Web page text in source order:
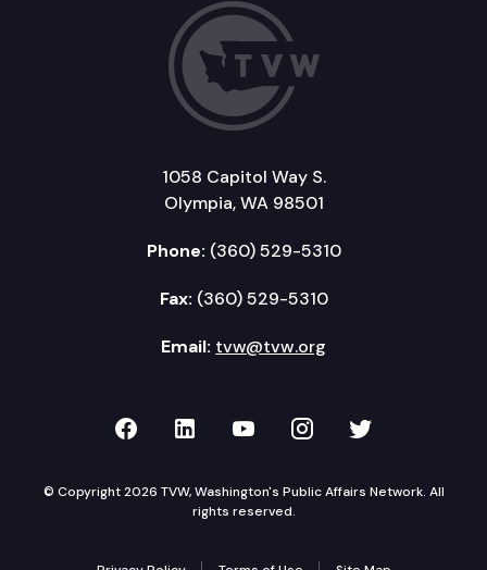
1058 Capitol Way S.
Olympia, WA 98501
Phone: (360) 529-5310
Fax: (360) 529-5310
Email: tvw@tvw.org
TVW on Facebook
TVW on LinkedIn
TVW on YouTube
TVW onTVW on
© Copyright 2026 TVW, Washington's Public Affairs Network. All
rights reserved.